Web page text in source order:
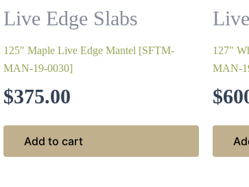
Live Edge Slabs
125″ Maple Live Edge Mantel [SFTM-
MAN-19-0030]
$375.00
Add to cart
127″
MAN-
$